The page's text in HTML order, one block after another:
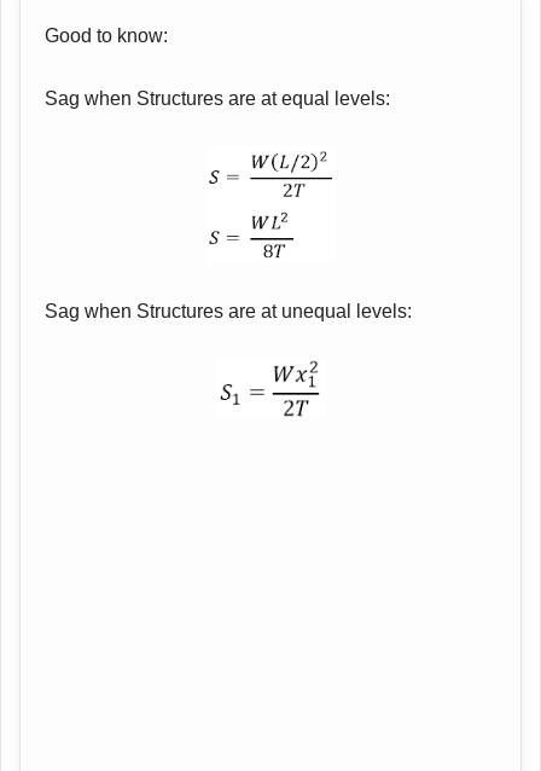
Good to know:
Sag when Structures are at equal levels:
Sag when Structures are at unequal levels: